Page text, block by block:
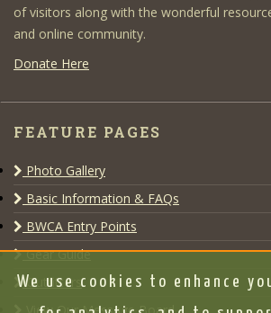
of visitors along with the wonderful
and online community.
Donate Here
FEATURE PAGES
Photo Gallery
Basic Information & FAQs
BWCA Entry Points
Gear Guide
Outfitters
We use cookies to enhance